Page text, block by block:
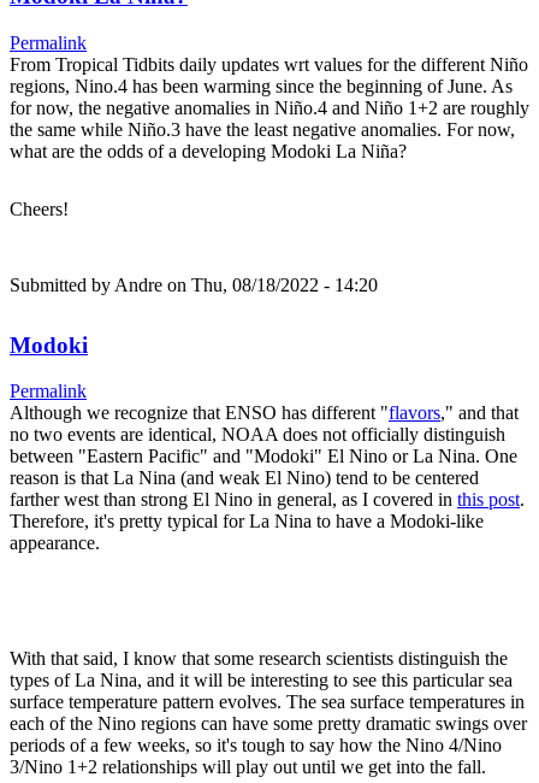
Permalink
From Tropical Tidbits daily updates wrt values for the different Niño
regions, Nino.4 has been warming since the beginning of June. As
for now, the negative anomalies in Niño.4 and Niño 1+2 are roughly
the same while Niño.3 have the least negative anomalies. For now,
what are the odds of a developing Modoki La Niña?
Cheers!
Submitted by Andre on Thu, 08/18/2022 - 14:20
Modoki
Permalink
Although we recognize that ENSO has different "flavors," and that
no two events are identical, NOAA does not officially distinguish
between "Eastern Pacific" and "Modoki" El Nino or La Nina. One
reason is that La Nina (and weak El Nino) tend to be centered
farther west than strong El Nino in general, as I covered in this post.
Therefore, it's pretty typical for La Nina to have a Modoki-like
appearance.
With that said, I know that some research scientists distinguish the
types of La Nina, and it will be interesting to see this particular sea
surface temperature pattern evolves. The sea surface temperatures in
each of the Nino regions can have some pretty dramatic swings over
periods of a few weeks, so it's tough to say how the Nino 4/Nino
3/Nino 1+2 relationships will play out until we get into the fall.